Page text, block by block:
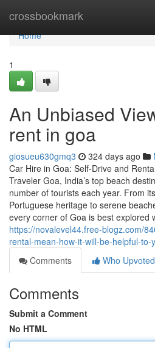
crossbookmark
Home
Home
1
An Unbiased
rent in goa
giosueu630gmq3 324 days ago
Car Hire in Goa: Self-Drive and
Traveler Goa, India’s top beach
number of tourists each year. From
Portuguese heritage to serene
every corner of Goa is best explored
https://novalevel44.free-blogz.com/
rental-mean-how-it-will-be-helpful-to-
Comments
Who Upvoted
Comments
Submit a Comment
No HTML